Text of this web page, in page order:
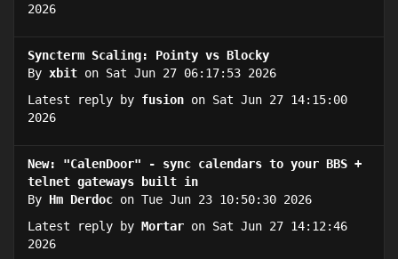
2026
Syncterm Scaling: Pointy vs Blocky
By xbit on Sat Jun 27 06:17:53 2026
Latest reply by fusion on Sat Jun 27 14:15:00
2026
New: "CalenDoor" - sync calendars to your BBS +
telnet gateways built in
By Hm Derdoc on Tue Jun 23 10:50:30 2026
Latest reply by Mortar on Sat Jun 27 14:12:46
2026